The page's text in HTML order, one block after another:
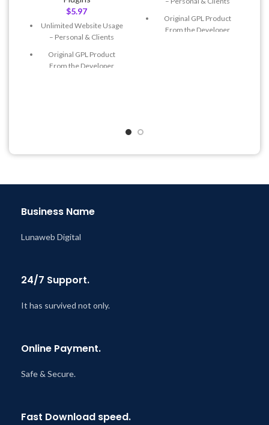
$5.97
Unlimited Website Usage
– Personal & Clients
Original GPL Product
From the Developer
Original GPL Product
From the Developer
Business Name
Lunaweb Digital
24/7 Support.
It has survived not only.
Online Payment.
Safe & Secure.
Fast Download speed.